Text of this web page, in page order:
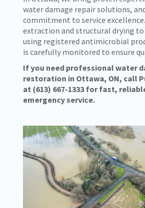
water damage repair solutions,
commitment to service
extraction and structural drying
using registered antimicrobial
is carefully monitored to ensure
If you need professional water
restoration in Ottawa, ON, call
at (613) 667-1333 for fast,
emergency service.